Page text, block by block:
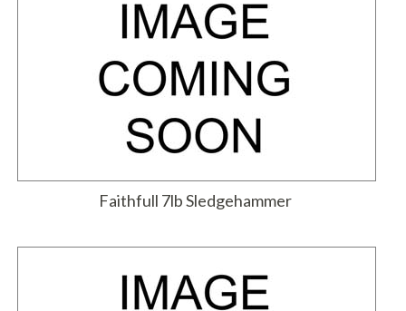
Faithfull 7lb Sledgehammer